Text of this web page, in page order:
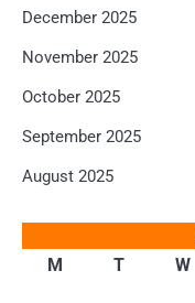
December 2025
November 2025
October 2025
September 2025
August 2025
M
T W